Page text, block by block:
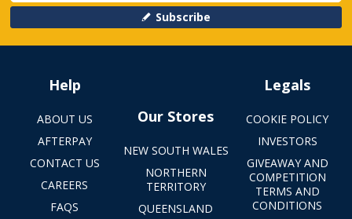
Subscribe
Help
ABOUT US
AFTERPAY
CONTACT US
CAREERS
FAQS
Our Stores
NEW SOUTH WALES
NORTHERN
TERRITORY
QUEENSLAND
Legals
COOKIE POLICY
INVESTORS
GIVEAWAY AND
COMPETITION
TERMS AND
CONDITIONS